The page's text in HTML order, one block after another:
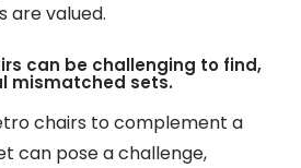
are valued.
can be challenging to find,
mismatched sets.
chairs to complement a
can pose a challenge,